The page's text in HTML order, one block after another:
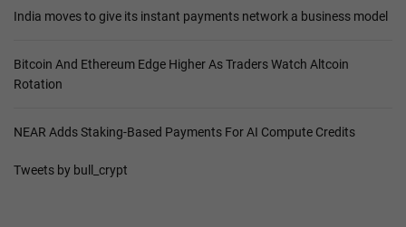
India moves to give its instant payments network a business model
Bitcoin And Ethereum Edge Higher As Traders Watch Altcoin
Rotation
NEAR Adds Staking-Based Payments For AI Compute Credits
Tweets by bull_crypt